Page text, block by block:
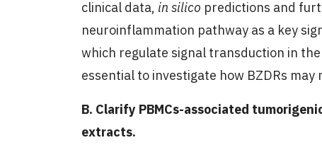
clinical data, in silico predictions and
neuroinflammation pathway as a key
which regulate signal transduction in
essential to investigate how BZDRs
B. Clarify PBMCs-associated
extracts.